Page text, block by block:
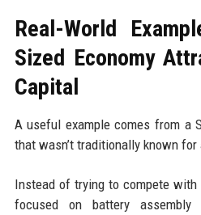
Real-World
Sized Economy
Capital
A useful example comes from a
that wasn’t traditionally known
Instead of trying to compete
focused on battery assembly